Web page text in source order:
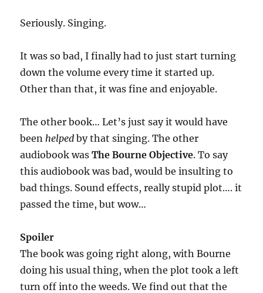
Seriously. Singing.
It was so bad, I finally had to just start turning
down the volume every time it started up.
Other than that, it was fine and enjoyable.
The other book… Let’s just say it would have
beenhelped by that singing. The other
audiobook wasThe Bourne Objective. To say
this audiobook was bad, would be insulting to
bad things. Sound effects, really stupid plot…. it
passed the time, but wow…
Spoiler
The book was going right along, with Bourne
doing his usual thing, when the plot took a left
turn off into the weeds. We find out that the